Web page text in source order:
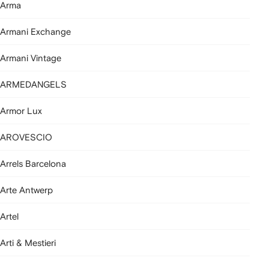
Arma
Armani Exchange
Armani Vintage
ARMEDANGELS
Armor Lux
AROVESCIO
Arrels Barcelona
Arte Antwerp
Artel
Arti & Mestieri